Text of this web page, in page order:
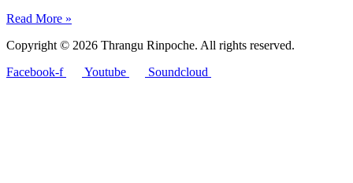
Read More »
Copyright © 2026 Thrangu Rinpoche. All rights reserved.
Facebook-f
Youtube Soundcloud